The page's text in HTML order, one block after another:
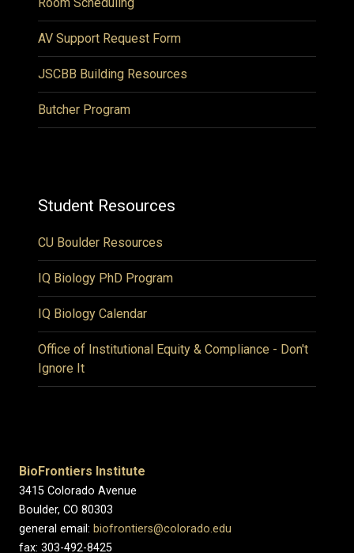
AV Support Request Form
JSCBB Building Resources
Butcher Program
Student Resources
CU Boulder Resources
IQ Biology PhD Program
IQ Biology Calendar
Office of Institutional Equity & Compliance - Don't
Ignore It
BioFrontiers Institute
3415 Colorado Avenue
Boulder, CO 80303
general email: biofrontiers@colorado.edu
fax: 303-492-8425